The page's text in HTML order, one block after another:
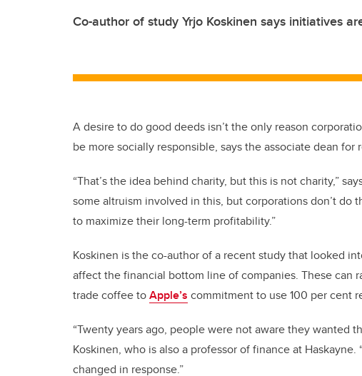
Co-author of study Yrjo Koskinen says initiatives
A desire to do good deeds isn’t the only reason
be more socially responsible, says the associate dean for
“That’s the idea behind charity, but this is not charity,”
some altruism involved in this, but corporations don’t do
to maximize their long-term profitability.”
Koskinen is the co-author of a recent study that looked
affect the financial bottom line of companies. These can
trade coffee toApple’s commitment to use 100 per cent
“Twenty years ago, people were not aware they wanted
Koskinen, who is also a professor of finance at
changed in response.”